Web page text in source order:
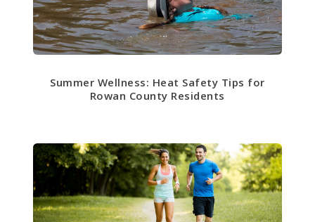
Summer Wellness: Heat Safety Tips for
Rowan County Residents